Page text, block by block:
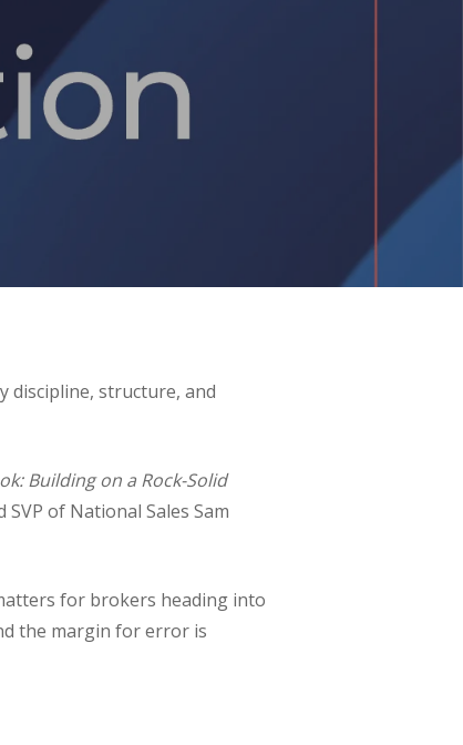
discipline, structure, and
Building on a Rock-Solid
of National Sales Sam
for brokers heading into
the margin for error is